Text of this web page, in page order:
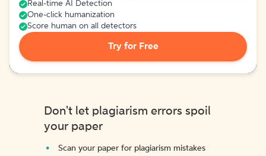
Real-time AI Detection
One-click humanization
Score human on all detectors
Try for Free
Don't let plagiarism errors spoil
your paper
Scan your paper for plagiarism mistakes